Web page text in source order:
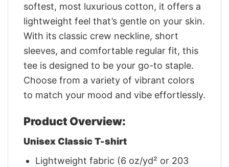
softest, most luxurious cotton, it offers a
lightweight feel that’s gentle on your skin.
With its classic crew neckline, short
sleeves, and comfortable regular fit, this
tee is designed to be your go-to staple.
Choose from a variety of vibrant colors
to match your mood and vibe effortlessly.
Product Overview:
Unisex Classic T-shirt
Lightweight fabric (6 oz/yd² or 203